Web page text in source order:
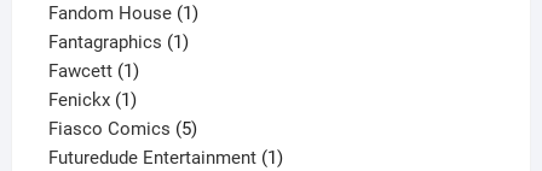
product
Fandom House 11
Fantagraphics 11
Fawcett 11
product
Fenickx 11
product
Fiasco Comics 55
products
Futuredude Entertainment 11